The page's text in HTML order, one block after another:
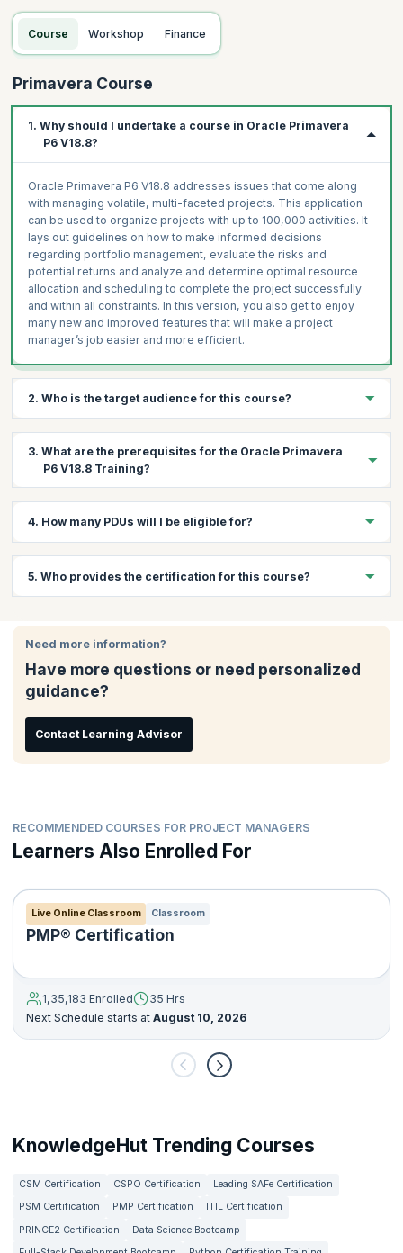
Course Workshop Finance
Primavera Course
1. Why should I undertake a course in Oracle Primavera
P6 V18.8?
Oracle Primavera P6 V18.8 addresses issues that come along
with managing volatile, multi-faceted projects. This application
can be used to organize projects with up to 100,000 activities. It
lays out guidelines on how to make informed decisions
regarding portfolio management, evaluate the risks and
potential returns and analyze and determine optimal resource
allocation and scheduling to complete the project successfully
and within all constraints. In this version, you also get to enjoy
many new and improved features that will make a project
manager’s job easier and more efficient.
2. Who is the target audience for this course?
program are:
Project Managers
Project Engineers
Project Coordinators
Planning Engineers
Project Cost Control Engineers
Civil Engineers
3. What are the prerequisites for the Oracle Primavera
P6 V18.8 Training?
4. How many PDUs will I be eligible for?
5. Who provides the certification for this course?
KnowledgeHut.
Need more information?
Have more questions or need personalized
guidance?
Contact Learning Advisor
RECOMMENDED COURSES FOR PROJECT MANAGERS
Learners Also Enrolled For
Live Online Classroom Classroom
PMP® Certification
1,35,183 Enrolled
35 Hrs
Next Schedule starts at August 10, 2026
KnowledgeHut Trending Courses
CSM Certification CSPO Certification
Leading SAFe Certification
PSM Certification
PMP Certification
ITIL Certification
PRINCE2 Certification
Data Science Bootcamp